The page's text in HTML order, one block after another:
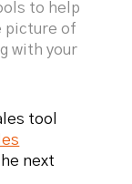
to help
picture of
with your
tool
next